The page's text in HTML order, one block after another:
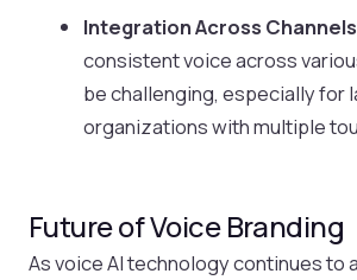
Integration Across
consistent voice across
be challenging, especially for
organizations with multiple
Future of Voice Branding
As voice AI technology continues to